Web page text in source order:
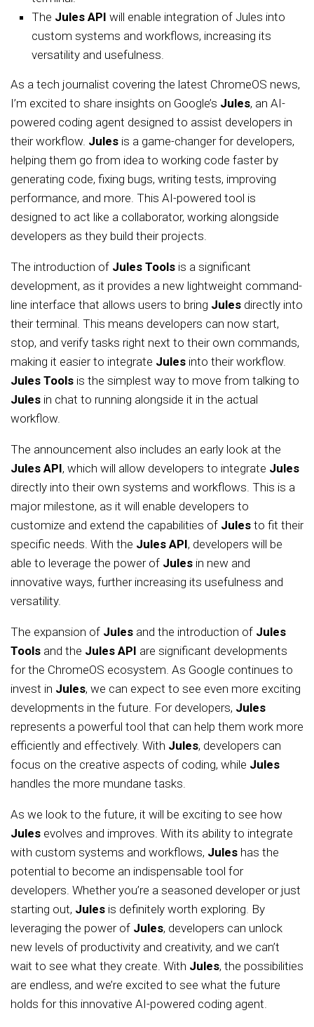
The Jules API will enable integration of Jules into
custom systems and workflows, increasing its
versatility and usefulness.
As a tech journalist covering the latest ChromeOS news,
I’m excited to share insights on Google’s Jules, an AI-
powered coding agent designed to assist developers in
their workflow. Jules is a game-changer for developers,
helping them go from idea to working code faster by
generating code, fixing bugs, writing tests, improving
performance, and more. This AI-powered tool is
designed to act like a collaborator, working alongside
developers as they build their projects.
The introduction of Jules Tools is a significant
development, as it provides a new lightweight command-
line interface that allows users to bring Jules directly into
their terminal. This means developers can now start,
stop, and verify tasks right next to their own commands,
making it easier to integrate Jules into their workflow.
Jules Tools is the simplest way to move from talking to
Jules in chat to running alongside it in the actual
workflow.
The announcement also includes an early look at the
Jules API, which will allow developers to integrate Jules
directly into their own systems and workflows. This is a
major milestone, as it will enable developers to
customize and extend the capabilities of Jules to fit their
specific needs. With the Jules API, developers will be
able to leverage the power of Jules in new and
innovative ways, further increasing its usefulness and
versatility.
The expansion of Jules and the introduction of Jules
Tools and the Jules API are significant developments
for the ChromeOS ecosystem. As Google continues to
invest in Jules, we can expect to see even more exciting
developments in the future. For developers, Jules
represents a powerful tool that can help them work more
efficiently and effectively. With Jules, developers can
focus on the creative aspects of coding, while Jules
handles the more mundane tasks.
As we look to the future, it will be exciting to see how
Jules evolves and improves. With its ability to integrate
with custom systems and workflows, Jules has the
potential to become an indispensable tool for
developers. Whether you’re a seasoned developer or just
starting out, Jules is definitely worth exploring. By
leveraging the power of Jules, developers can unlock
new levels of productivity and creativity, and we can’t
wait to see what they create. With Jules, the possibilities
are endless, and we’re excited to see what the future
holds for this innovative AI-powered coding agent.